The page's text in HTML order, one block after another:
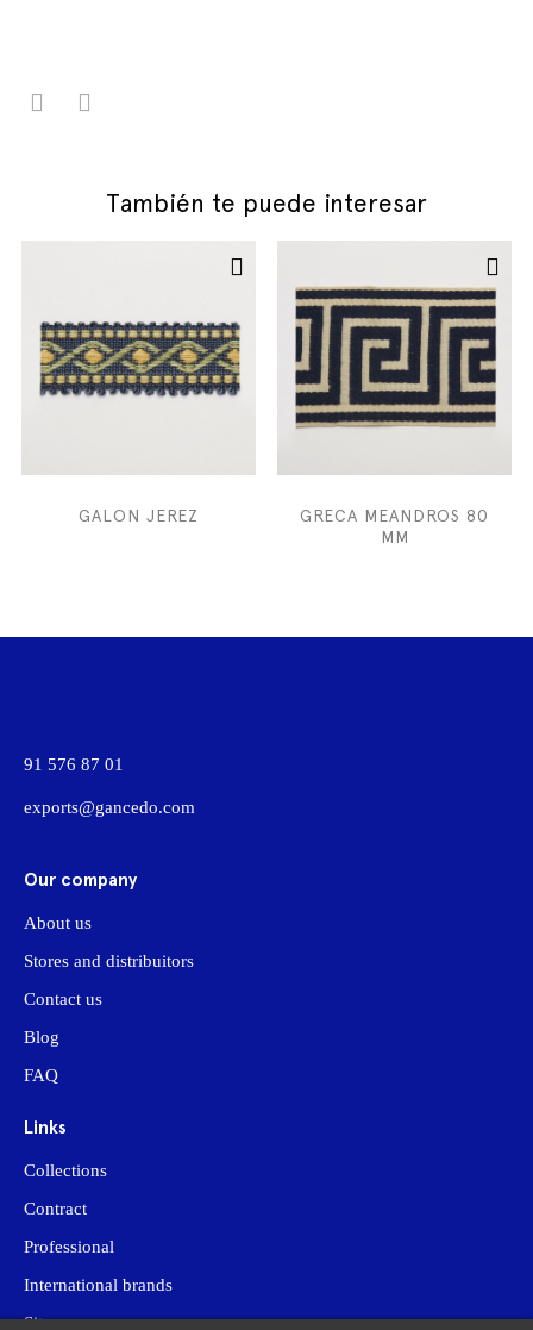
También te puede interesar
GALON JEREZ
GRECA MEANDROS 80
MM
91 576 87 01
exports@gancedo.com
Our company
About us
Stores and distribuitors
Contact us
Blog
FAQ
Links
Collections
Contract
Professional
International brands
Site map